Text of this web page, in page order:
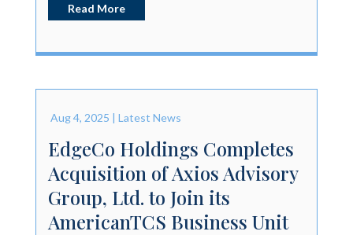
Read More
EdgeCo Holdings Completes
Acquisition of Axios Advisory
Group, Ltd. to Join its
AmericanTCS Business Unit
Aug 4, 2025 | Latest News